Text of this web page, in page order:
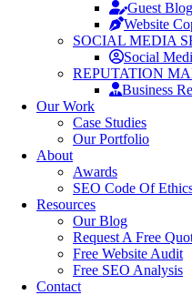
Guest
Website
SOCIAL MEDIA
Social
REPUTATION
Business
Our Work
Case Studies
Our Portfolio
About
Awards
SEO Code Of
Resources
Our Blog
Request A Free
Free Website Audit
Free SEO Analysis
Contact